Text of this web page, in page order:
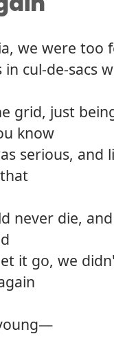
we were too
in cul-de-sacs
grid, just
know
serious, and
never die,
it go, we